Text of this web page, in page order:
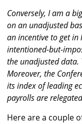
Conversely, I am a
on an unadjusted
an incentive to get in
intentioned-but-
the unadjusted data.
Moreover, the
its index of leading
payrolls are
Here are a couple